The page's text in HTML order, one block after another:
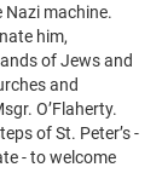
machine.
him,
of Jews and
and
O’Flaherty.
of St. Peter’s -
- to welcome